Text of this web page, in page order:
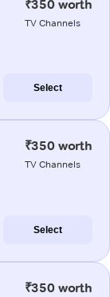
₹350 worth
TV Channels
Select
₹350 worth
TV Channels
Select
₹350 worth